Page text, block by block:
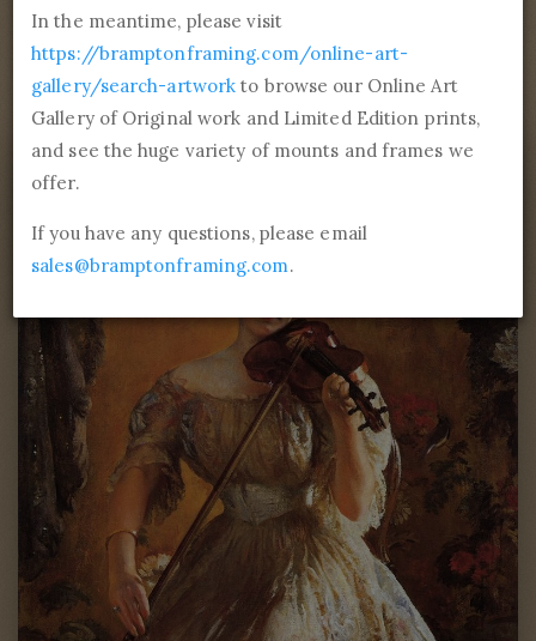
01246 554338
Home Library Paintings
Joseph Rodefer DeCamp
The Kreutzer Sonata aka Violinist II
In the meantime, please visit
https://bramptonframing.com/online-art-
gallery/search-artwork to browse our Online Art
Gallery of Original work and Limited Edition prints,
and see the huge variety of mounts and frames we
offer.
If you have any questions, please email
sales@bramptonframing.com.